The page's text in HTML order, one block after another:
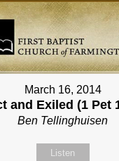
March 16, 2014
and Exiled (1 Pet
Ben Tellinghuisen
Listen